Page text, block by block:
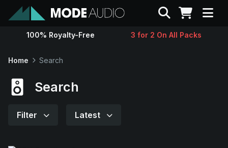
Sounds
Search
100% Royalty-Free 3 for 2 On All Packs
Home Search
Search
Filter Latest